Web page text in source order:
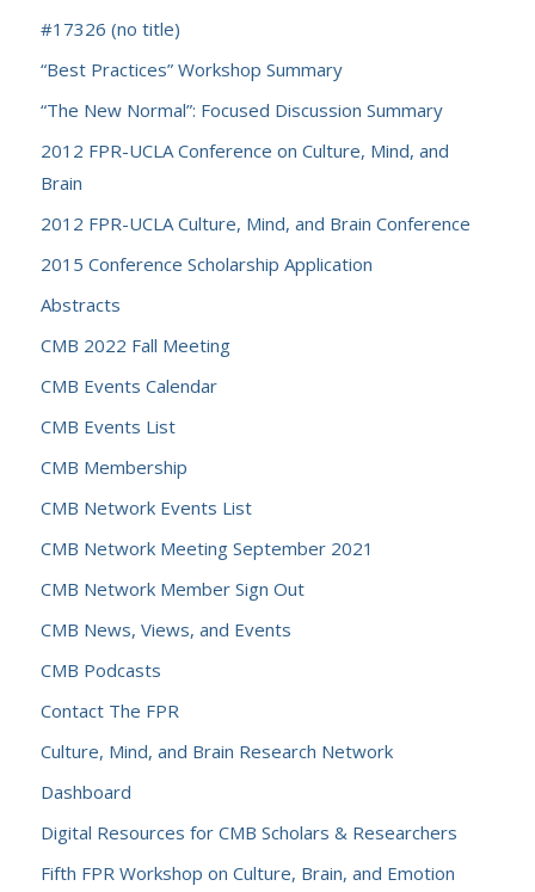
#17326 (no title)
“Best Practices” Workshop Summary
“The New Normal”: Focused Discussion Summary
2012 FPR-UCLA Conference on Culture, Mind, and
Brain
2012 FPR-UCLA Culture, Mind, and Brain Conference
2015 Conference Scholarship Application
Abstracts
CMB 2022 Fall Meeting
CMB Events Calendar
CMB Events List
CMB Membership
CMB Network Events List
CMB Network Meeting September 2021
CMB Network Member Sign Out
CMB News, Views, and Events
CMB Podcasts
Contact The FPR
Culture, Mind, and Brain Research Network
Dashboard
Digital Resources for CMB Scholars & Researchers
Fifth FPR Workshop on Culture, Brain, and Emotion